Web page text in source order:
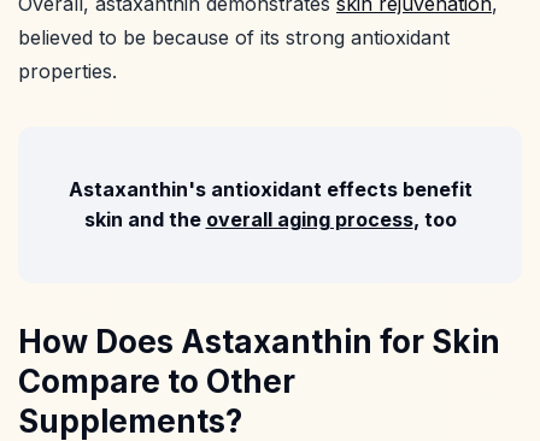
believed to be because of its strong antioxidant
properties.
Astaxanthin's antioxidant effects benefit
skin and the overall aging process, too
How Does Astaxanthin for Skin
Compare to Other
Supplements?